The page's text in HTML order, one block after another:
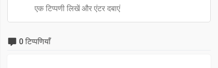
0 टिप्पणियाँ